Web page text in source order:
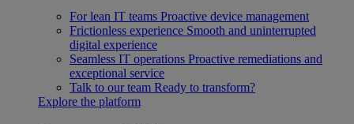
For lean IT teams Proactive device management
Frictionless experience Smooth and uninterrupted
digital experience
Seamless IT operations Proactive remediations and
exceptional service
Talk to our team Ready to transform?
Explore the platform